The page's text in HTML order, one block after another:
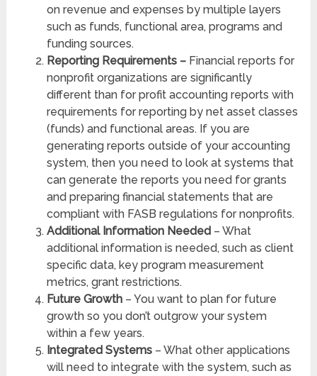
on revenue and expenses by multiple layers
such as funds, functional area, programs and
funding sources.
Reporting Requirements – Financial reports for
nonprofit organizations are significantly
different than for profit accounting reports with
requirements for reporting by net asset classes
(funds) and functional areas. If you are
generating reports outside of your accounting
system, then you need to look at systems that
can generate the reports you need for grants
and preparing financial statements that are
compliant with FASB regulations for nonprofits.
Additional Information Needed – What
additional information is needed, such as client
specific data, key program measurement
metrics, grant restrictions.
Future Growth – You want to plan for future
growth so you don’t outgrow your system
within a few years.
Integrated Systems – What other applications
will need to integrate with the system, such as